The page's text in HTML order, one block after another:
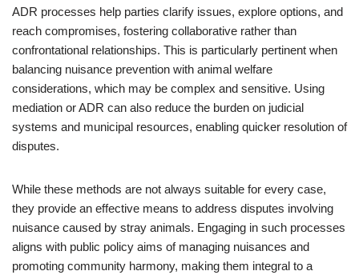
ADR processes help parties clarify issues, explore options, and
reach compromises, fostering collaborative rather than
confrontational relationships. This is particularly pertinent when
balancing nuisance prevention with animal welfare
considerations, which may be complex and sensitive. Using
mediation or ADR can also reduce the burden on judicial
systems and municipal resources, enabling quicker resolution of
disputes.
While these methods are not always suitable for every case,
they provide an effective means to address disputes involving
nuisance caused by stray animals. Engaging in such processes
aligns with public policy aims of managing nuisances and
promoting community harmony, making them integral to a